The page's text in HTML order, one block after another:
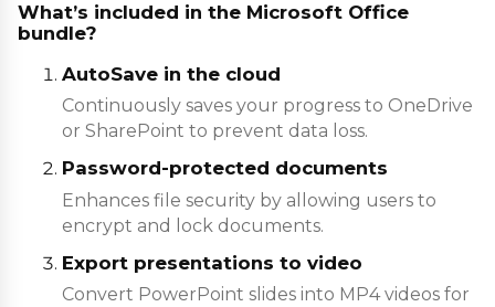
What’s included in the Microsoft Office
bundle?
AutoSave in the cloud
Continuously saves your progress to OneDrive
or SharePoint to prevent data loss.
Password-protected documents
Enhances file security by allowing users to
encrypt and lock documents.
Export presentations to video
Convert PowerPoint slides into MP4 videos for